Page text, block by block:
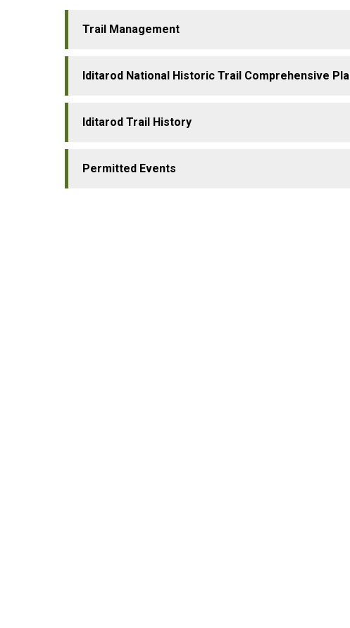
Trail Management
Iditarod National Historic Trail Comprehensive
Iditarod Trail History
Permitted Events